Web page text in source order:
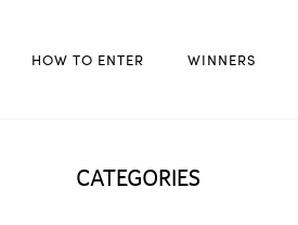
HOW TO ENTER WINNERS
CATEGORIES